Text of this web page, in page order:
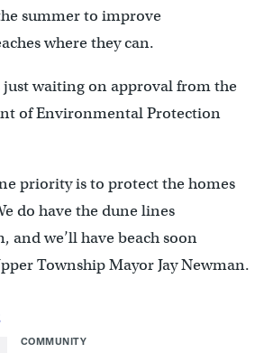
summer to improve
where they can.
just waiting on approval from the
of Environmental Protection
priority is to protect the homes
do have the dune lines
and we’ll have beach soon
Township Mayor Jay Newman.
COMMUNITY